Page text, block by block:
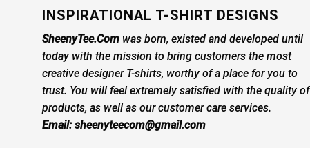
INSPIRATIONAL T-SHIRT DESIGNS
SheenyTee.Comwas born, existed and developed until
today with the mission to bring customers the most
creative designer T-shirts, worthy of a place for you to
trust. You will feel extremely satisfied with the quality of
products, as well as our customer care services.
Email:sheenyteecom@gmail.com